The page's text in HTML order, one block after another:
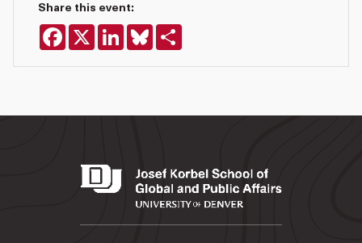
Share this event:
Facebook
X LinkedInBluesky